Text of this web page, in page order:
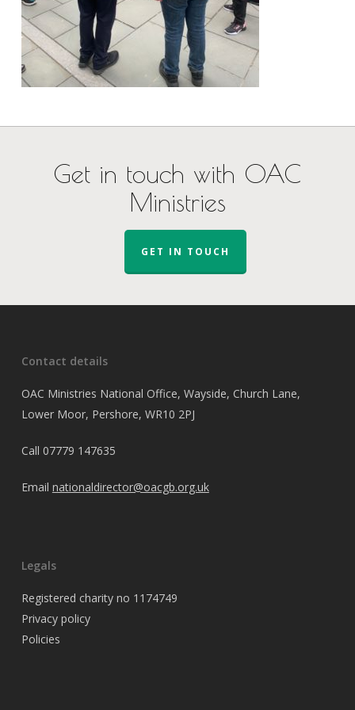
Get in touch with OAC
Ministries
GET IN TOUCH
Contact details
OAC Ministries National Office, Wayside, Church Lane,
Lower Moor, Pershore, WR10 2PJ
Call 07779 147635
Email nationaldirector@oacgb.org.uk
Legals
Registered charity no 1174749
Privacy policy
Policies